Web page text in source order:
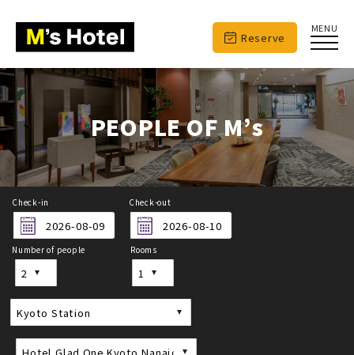
Reserve
MENU
PEOPLE OF M’s
Check-in Check-out
Number of people Rooms